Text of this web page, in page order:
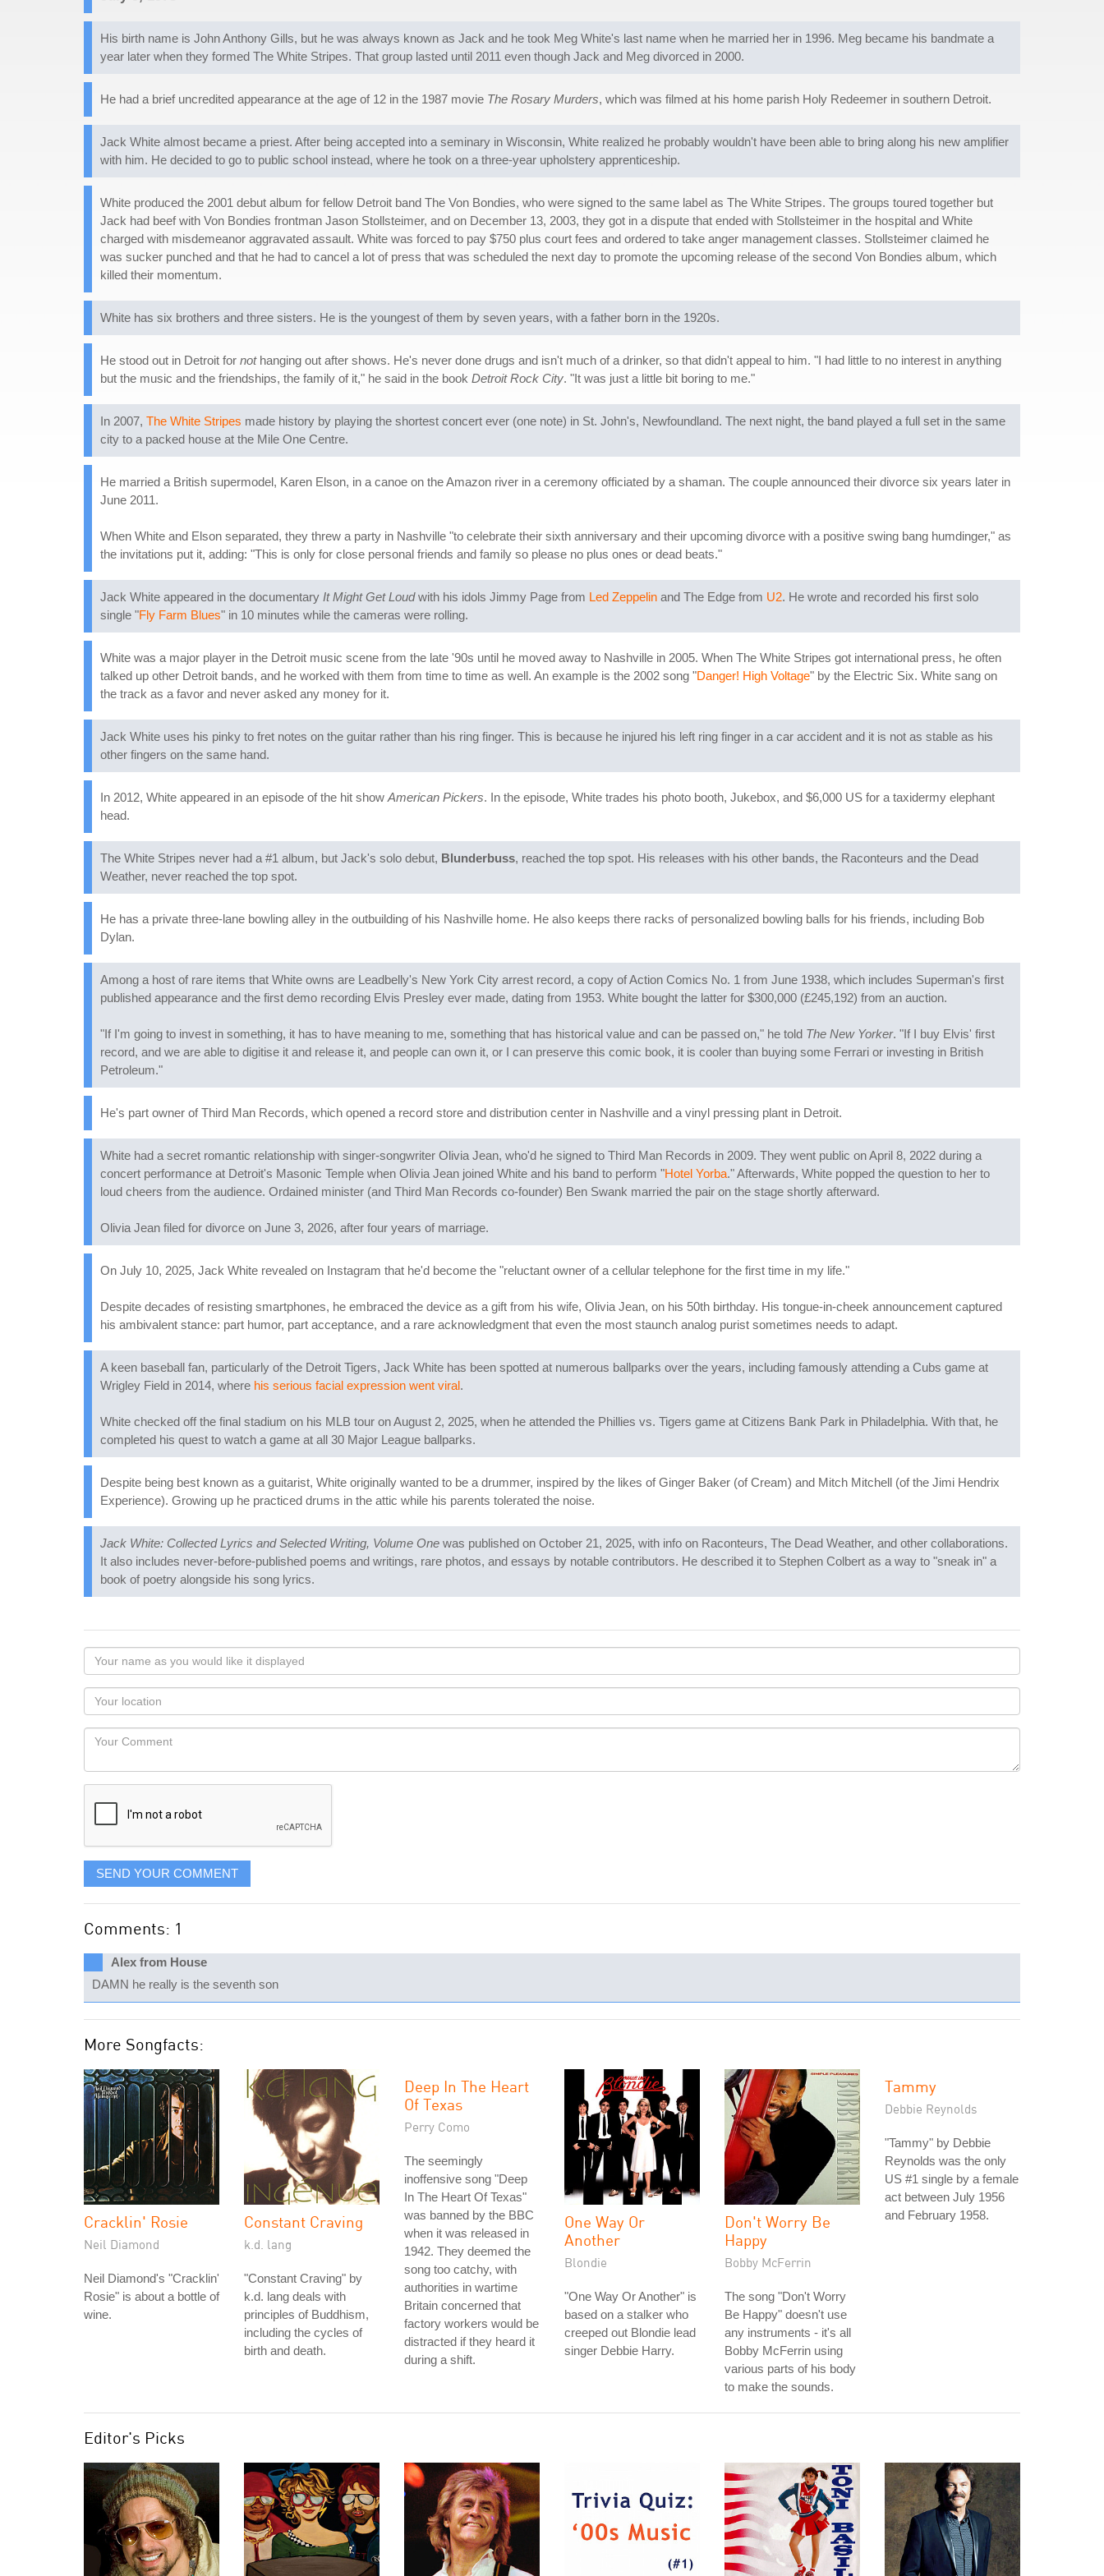
His birth name is John Anthony Gills, but he was always known as Jack and he took Meg White's last name when he married her in 1996. Meg became his bandmate a
year later when they formed The White Stripes. That group lasted until 2011 even though Jack and Meg divorced in 2000.
He had a brief uncredited appearance at the age of 12 in the 1987 movie The Rosary Murders, which was filmed at his home parish Holy Redeemer in southern Detroit.
Jack White almost became a priest. After being accepted into a seminary in Wisconsin, White realized he probably wouldn't have been able to bring along his new amplifier
with him. He decided to go to public school instead, where he took on a three-year upholstery apprenticeship.
White produced the 2001 debut album for fellow Detroit band The Von Bondies, who were signed to the same label as The White Stripes. The groups toured together but
Jack had beef with Von Bondies frontman Jason Stollsteimer, and on December 13, 2003, they got in a dispute that ended with Stollsteimer in the hospital and White
charged with misdemeanor aggravated assault. White was forced to pay $750 plus court fees and ordered to take anger management classes. Stollsteimer claimed he
was sucker punched and that he had to cancel a lot of press that was scheduled the next day to promote the upcoming release of the second Von Bondies album, which
killed their momentum.
White has six brothers and three sisters. He is the youngest of them by seven years, with a father born in the 1920s.
He stood out in Detroit for nothanging out after shows. He's never done drugs and isn't much of a drinker, so that didn't appeal to him. "I had little to no interest in anything
but the music and the friendships, the family of it," he said in the book Detroit Rock City. "It was just a little bit boring to me."
In 2007, The White Stripes made history by playing the shortest concert ever (one note) in St. John's, Newfoundland. The next night, the band played a full set in the same
city to a packed house at the Mile One Centre.
He married a British supermodel, Karen Elson, in a canoe on the Amazon river in a ceremony officiated by a shaman. The couple announced their divorce six years later in
June 2011.
When White and Elson separated, they threw a party in Nashville "to celebrate their sixth anniversary and their upcoming divorce with a positive swing bang humdinger," as
the invitations put it, adding: "This is only for close personal friends and family so please no plus ones or dead beats."
Jack White appeared in the documentary It Might Get Loudwith his idols Jimmy Page from Led Zeppelin and The Edge from U2. He wrote and recorded his first solo
single "Fly Farm Blues" in 10 minutes while the cameras were rolling.
White was a major player in the Detroit music scene from the late '90s until he moved away to Nashville in 2005. When The White Stripes got international press, he often
talked up other Detroit bands, and he worked with them from time to time as well. An example is the 2002 song "Danger! High Voltage" by the Electric Six. White sang on
the track as a favor and never asked any money for it.
Jack White uses his pinky to fret notes on the guitar rather than his ring finger. This is because he injured his left ring finger in a car accident and it is not as stable as his
other fingers on the same hand.
In 2012, White appeared in an episode of the hit show American Pickers. In the episode, White trades his photo booth, Jukebox, and $6,000 US for a taxidermy elephant
head.
The White Stripes never had a #1 album, but Jack's solo debut, Blunderbuss, reached the top spot. His releases with his other bands, the Raconteurs and the Dead
Weather, never reached the top spot.
He has a private three-lane bowling alley in the outbuilding of his Nashville home. He also keeps there racks of personalized bowling balls for his friends, including Bob
Dylan.
Among a host of rare items that White owns are Leadbelly's New York City arrest record, a copy of Action Comics No. 1 from June 1938, which includes Superman's first
published appearance and the first demo recording Elvis Presley ever made, dating from 1953. White bought the latter for $300,000 (£245,192) from an auction.
"If I'm going to invest in something, it has to have meaning to me, something that has historical value and can be passed on," he told The New Yorker. "If I buy Elvis' first
record, and we are able to digitise it and release it, and people can own it, or I can preserve this comic book, it is cooler than buying some Ferrari or investing in British
Petroleum."
He's part owner of Third Man Records, which opened a record store and distribution center in Nashville and a vinyl pressing plant in Detroit.
White had a secret romantic relationship with singer-songwriter Olivia Jean, who'd he signed to Third Man Records in 2009. They went public on April 8, 2022 during a
concert performance at Detroit's Masonic Temple when Olivia Jean joined White and his band to perform "Hotel Yorba." Afterwards, White popped the question to her to
loud cheers from the audience. Ordained minister (and Third Man Records co-founder) Ben Swank married the pair on the stage shortly afterward.
Olivia Jean filed for divorce on June 3, 2026, after four years of marriage.
On July 10, 2025, Jack White revealed on Instagram that he'd become the "reluctant owner of a cellular telephone for the first time in my life."
Despite decades of resisting smartphones, he embraced the device as a gift from his wife, Olivia Jean, on his 50th birthday. His tongue-in-cheek announcement captured
his ambivalent stance: part humor, part acceptance, and a rare acknowledgment that even the most staunch analog purist sometimes needs to adapt.
A keen baseball fan, particularly of the Detroit Tigers, Jack White has been spotted at numerous ballparks over the years, including famously attending a Cubs game at
Wrigley Field in 2014, where his serious facial expression went viral.
White checked off the final stadium on his MLB tour on August 2, 2025, when he attended the Phillies vs. Tigers game at Citizens Bank Park in Philadelphia. With that, he
completed his quest to watch a game at all 30 Major League ballparks.
Despite being best known as a guitarist, White originally wanted to be a drummer, inspired by the likes of Ginger Baker (of Cream) and Mitch Mitchell (of the Jimi Hendrix
Experience). Growing up he practiced drums in the attic while his parents tolerated the noise.
Jack White: Collected Lyrics and Selected Writing, Volume One was published on October 21, 2025, with info on Raconteurs, The Dead Weather, and other collaborations.
It also includes never-before-published poems and writings, rare photos, and essays by notable contributors. He described it to Stephen Colbert as a way to "sneak in" a
book of poetry alongside his song lyrics.
Your
name
as
you
would
like
displayed
Your
Locaton
Your
SEND YOUR COMMENT
Comments: 1
Alex from House
DAMN he really is the seventh son
More Songfacts:
Cracklin' Rosie
Neil Diamond
Neil Diamond's "Cracklin'
Rosie" is about a bottle of
wine.
Constant Craving
k.d. lang
"Constant Craving" by
k.d. lang deals with
principles of Buddhism,
including the cycles of
birth and death.
Deep In The Heart
Of Texas
Perry Como
The seemingly
inoffensive song "Deep
In The Heart Of Texas"
was banned by the BBC
when it was released in
1942. They deemed the
song too catchy, with
authorities in wartime
Britain concerned that
factory workers would be
distracted if they heard it
during a shift.
One Way Or
Another
Blondie
"One Way Or Another" is
based on a stalker who
creeped out Blondie lead
singer Debbie Harry.
Don't Worry Be
Happy
Bobby McFerrin
The song "Don't Worry
Be Happy" doesn't use
any instruments - it's all
Bobby McFerrin using
various parts of his body
to make the sounds.
Tammy
Debbie Reynolds
"Tammy" by Debbie
Reynolds was the only
US #1 single by a female
act between July 1956
and February 1958.
Editor's Picks